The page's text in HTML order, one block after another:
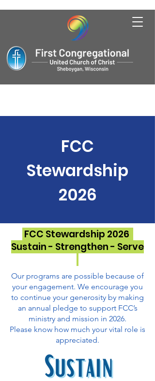
FCC
Stewardship
2026
FCC Stewardship 2026
Sustain - Strengthen - Serve
Our programs are possible because of
your engagement. We encourage you
to continue your generosity by making
an annual pledge to support FCC’s
ministry and mission in 2026.
Please know how much your vital role is
appreciated.